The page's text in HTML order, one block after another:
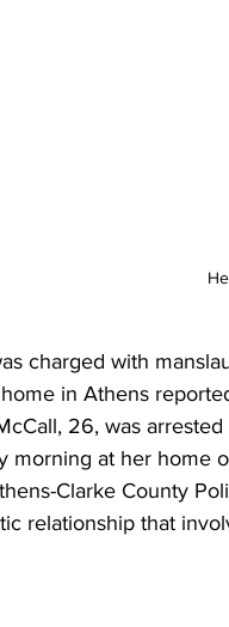
charged with
in Athens
26, was
morning at her home
Clarke County
relationship that